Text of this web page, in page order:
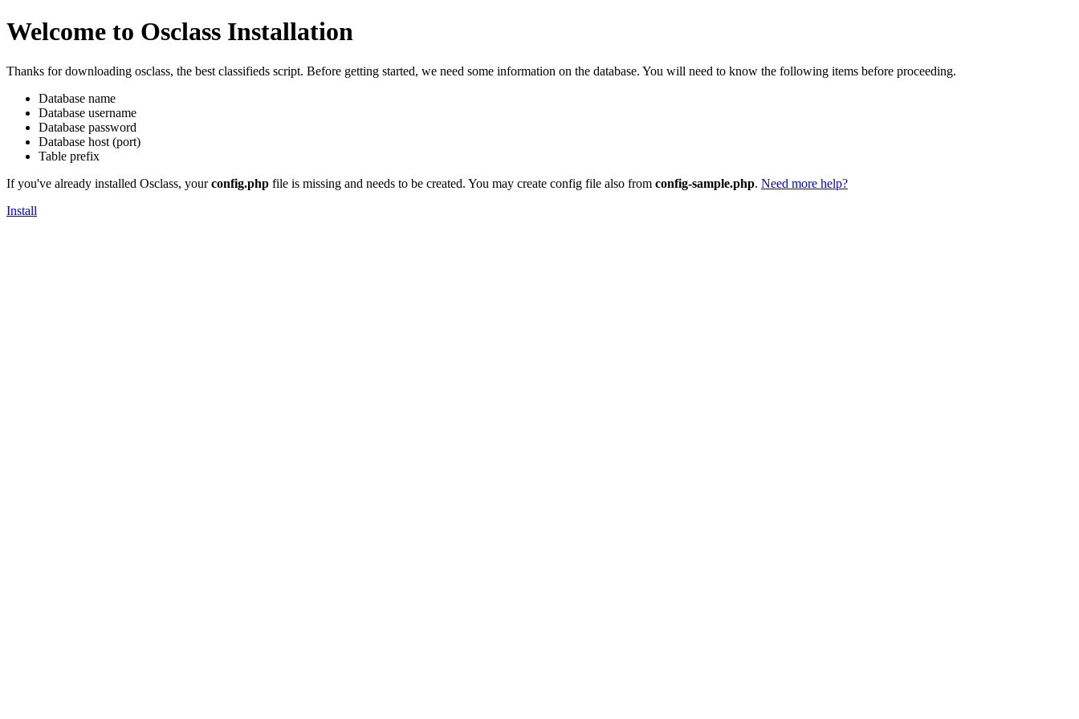
Welcome to Osclass Installation
Thanks for downloading osclass, the best classifieds script. Before getting started, we need some information on the database. You will need to know the following items before proceeding.
Database name
Database username
Database password
Database host (port)
Table prefix
If you've already installed Osclass, yourconfig.php file is missing and needs to be created. You may create config file also from config-sample.php. Need more help?
Install